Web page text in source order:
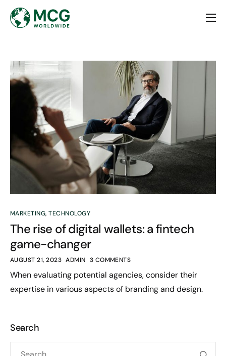
Services
Contact
MARKETING,TECHNOLOGY
The rise of digital wallets: a fintech
game-changer
AUGUST 21, 2023 ADMIN 3 COMMENTS
When evaluating potential agencies, consider their
expertise in various aspects of branding and design.
Search